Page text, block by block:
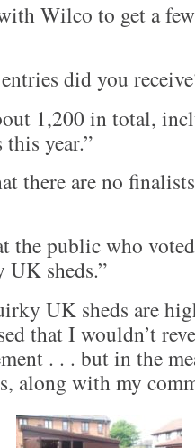
Wilco to get a
did you
1,200 in total,
year.”
there are no
public who
sheds.”
UK sheds are
that I wouldn’t
. . . but in the
along with my